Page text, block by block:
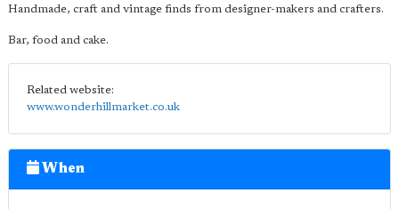
Handmade, craft and vintage finds from designer-makers and crafters.
Bar, food and cake.
Related website:
www.wonderhillmarket.co.uk
When